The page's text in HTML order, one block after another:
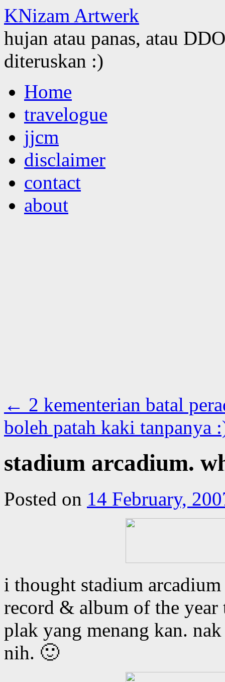
KNizam Artwerk
hujan atau panas, atau
diteruskan :)
to
contentHome
travelogue
jjcm
disclaimer
contact
about
← 2 kementerian batal
boleh patah kaki tanpanya
stadium arcadium.
Posted on 14 February,
i thought stadium
record & album of the
plak yang menang kan.
nih. 🙂